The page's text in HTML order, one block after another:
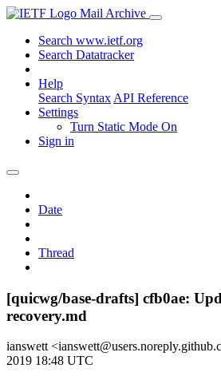
Mail Archive
Search www.ietf.org
Search Datatracker
Help
Search Syntax API Reference
Settings
Turn Static Mode On
Sign in
Date
Thread
[quicwg/base-drafts] cfb0ae:
recovery.md
ianswett
2019 18:48 UTC